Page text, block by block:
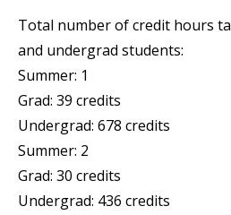
Total number of credit hours
and undergrad students:
Summer: 1
Grad: 39 credits
Undergrad: 678 credits
Summer: 2
Grad: 30 credits
Undergrad: 436 credits